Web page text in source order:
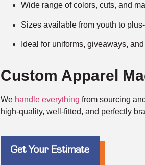
Wide range of colors, cuts, and
Sizes available from youth to
Ideal for uniforms, giveaways,
Custom Apparel
We handle everything from sourcing
high-quality, well-fitted, and perfectly
Get Your Estimate